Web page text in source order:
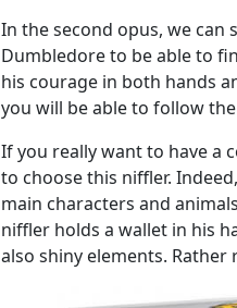
In the second opus, we can
Dumbledore to be able to
his courage in both hands
you will be able to follow
If you really want to have a
to choose this niffler.
main characters and
niffler holds a wallet in his
also shiny elements.